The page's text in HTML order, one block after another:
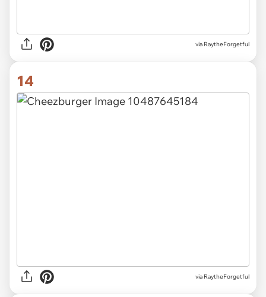
via RaytheForgetful
14
via RaytheForgetful